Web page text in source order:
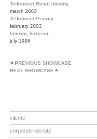
clients
corporate identity
Telkomsel Retail Identity
march 2003
Telkomsel Priority
february 2003
Interior, Exterior
july 1996
PREVIOUS SHOWCASE
NEXT SHOWCASE